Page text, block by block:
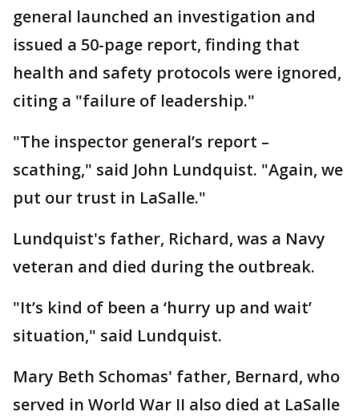
general launched an investigation and
issued a 50-page report, finding that
health and safety protocols were ignored,
citing a "failure of leadership."
"The inspector general’s report –
scathing," said John Lundquist. "Again, we
put our trust in LaSalle."
Lundquist's father, Richard, was a Navy
veteran and died during the outbreak.
"It’s kind of been a ‘hurry up and wait’
situation," said Lundquist.
Mary Beth Schomas' father, Bernard, who
served in World War II also died at LaSalle